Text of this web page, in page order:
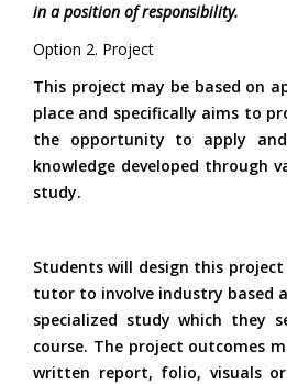
in a position of responsibility.
Option 2. Project
This project may be based on
place and specifically aims to
the opportunity to apply
knowledge developed through
study.
Students will design this
tutor to involve industry based
specialized study which they
course. The project outcomes
written report, folio, visuals